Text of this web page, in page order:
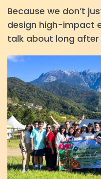
Because we don’t
design high-impact
talk about long after